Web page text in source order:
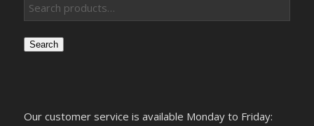
Search
Our customer service is available Monday to Friday: